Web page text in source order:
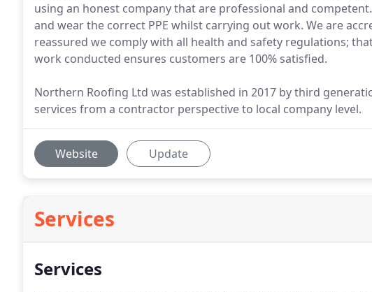
using an honest company that are professional and
and wear the correct PPE whilst carrying out work. We are
reassured we comply with all health and safety regulations;
work conducted ensures customers are 100% satisfied.
Northern Roofing Ltd was established in 2017 by third
services from a contractor perspective to local company level.
Website Update
Services
Services